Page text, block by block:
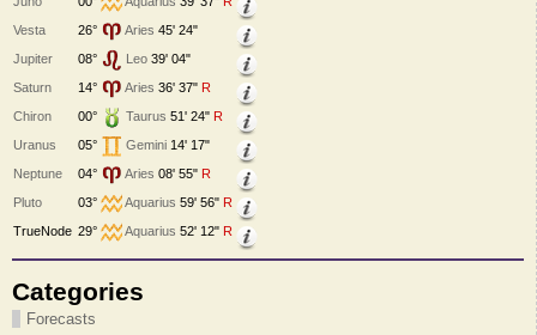
Vesta
26° Aries 45' 24"
Jupiter
08° Leo 39' 04"
Saturn
14° Aries 36' 37" R
Chiron
00° Taurus 51' 24" R
Uranus
05° Gemini 14' 17"
Neptune
04° Aries 08' 55" R
Pluto
03° Aquarius 59' 56" R
TrueNode 29° Aquarius 52' 12" R
Categories
Forecasts